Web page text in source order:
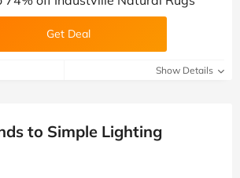
Get Deal
Show Details
to Simple Lighting